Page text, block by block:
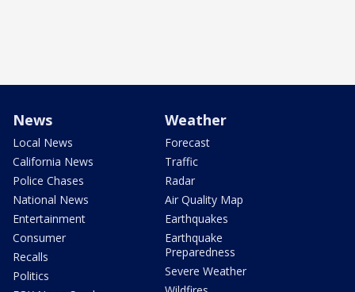
News
Local News
California News
Police Chases
National News
Entertainment
Consumer
Recalls
Politics
Weather
Forecast
Traffic
Radar
Air Quality Map
Earthquakes
Earthquake
Preparedness
Severe Weather